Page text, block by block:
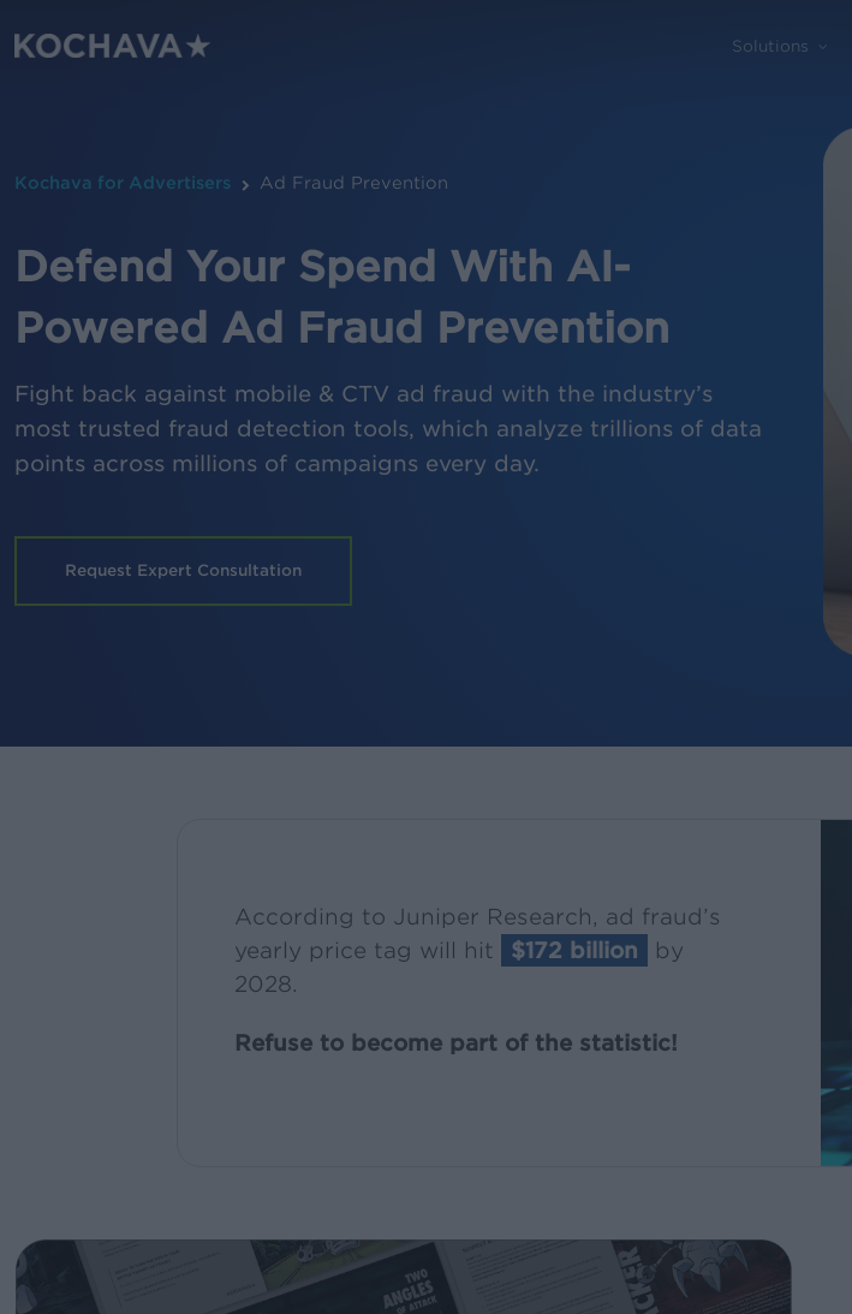
Solutions
Kochava for Advertisers Ad Fraud Prevention
Defend Your Spend With AI-
Powered Ad Fraud Prevention
Fight back against mobile & CTV ad fraud with the industry’s
most trusted fraud detection tools, which analyze trillions of data
points across millions of campaigns every day.
Request Expert Consultation
According to Juniper Research, ad fraud’s
yearly price tag will hit
$172 billion
by
2028.
Refuse to become part of the statistic!